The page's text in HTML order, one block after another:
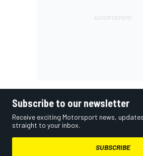
Subscribe to our newsletter
Receive exciting Motorsport news,
straight to your inbox.
SUBSCRIBE